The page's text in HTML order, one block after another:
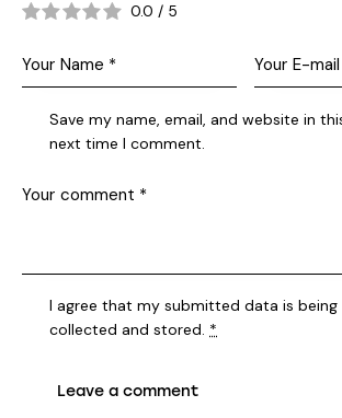
0.0 / 5
Save my name, email, and website in
next time I comment.
I agree that my submitted data is being
collected and stored. *